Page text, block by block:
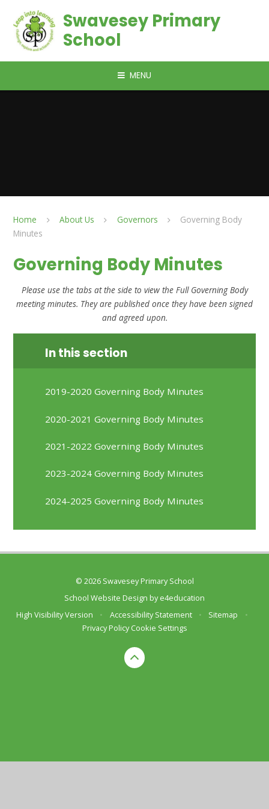
Swavesey Primary
School
MENU
Home About Us Governors
Governing Body
Minutes
Governing Body Minutes
Please use the tabs at the side to view the Full Governing Body
meeting minutes. They are published once they have been signed
and agreed upon.
In this section
2019-2020 Governing Body Minutes
2020-2021 Governing Body Minutes
2021-2022 Governing Body Minutes
2023-2024 Governing Body Minutes
2024-2025 Governing Body Minutes
© 2026 Swavesey Primary School
School Website Design bye4education
High Visibility Version
• Accessibility Statement • Sitemap
•
Privacy Policy Cookie Settings